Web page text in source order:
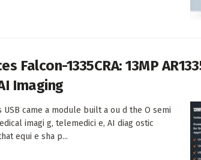
Falcon-1335CRA: 13MP
Imaging
USB came a module built a ou d the O semi
imagi g, telemedici e, AI diag ostic
equi e sha p...